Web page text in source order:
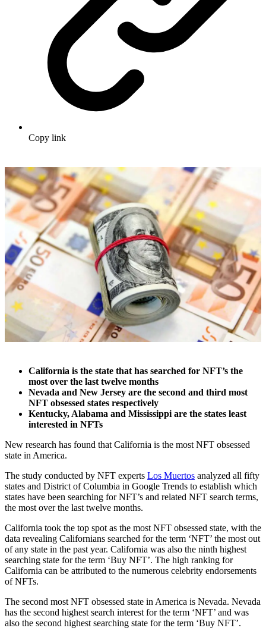
Copy link
California is the state that has searched for NFT’s the
most over the last twelve months
Nevada and New Jersey are the second and third most
NFT obsessed states respectively
Kentucky, Alabama and Mississippi are the states least
interested in NFTs
New research has found that California is the most NFT obsessed
state in America.
The study conducted by NFT experts Los Muertos analyzed all fifty
states and District of Columbia in Google Trends to establish which
states have been searching for NFT’s and related NFT search terms,
the most over the last twelve months.
California took the top spot as the most NFT obsessed state, with the
data revealing Californians searched for the term ‘NFT’ the most out
of any state in the past year. California was also the ninth highest
searching state for the term ‘Buy NFT’. The high ranking for
California can be attributed to the numerous celebrity endorsements
of NFTs.
The second most NFT obsessed state in America is Nevada. Nevada
has the second highest search interest for the term ‘NFT’ and was
also the second highest searching state for the term ‘Buy NFT’.